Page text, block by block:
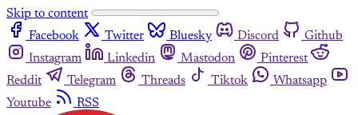
Skip to content
Facebook
Twitter Bluesky Discord
Github
Instagram
Linkedin Mastodon
Pinterest
Reddit
Telegram Threads Tiktok
Whatsapp
Youtube
RSS